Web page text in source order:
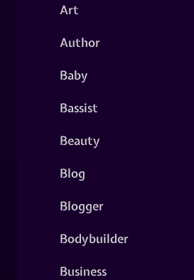
Art
Author
Baby
Bassist
Beauty
Blog
Blogger
Bodybuilder
Business